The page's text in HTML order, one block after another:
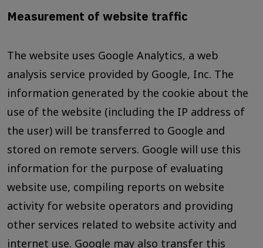
Measurement of website traffic
The website uses Google Analytics, a web
analysis service provided by Google, Inc. The
information generated by the cookie about the
use of the website (including the IP address of
the user) will be transferred to Google and
stored on remote servers. Google will use this
information for the purpose of evaluating
website use, compiling reports on website
activity for website operators and providing
other services related to website activity and
internet use. Google may also transfer this